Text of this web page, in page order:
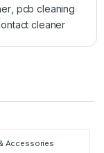
, pcb cleaning
cleaner
Accessories